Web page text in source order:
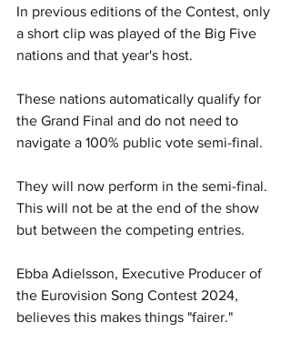
In previous editions of the Contest, only
a short clip was played of the Big Five
nations and that year's host.
These nations automatically qualify for
the Grand Final and do not need to
navigate a 100% public vote semi-final.
They will now perform in the semi-final.
This will not be at the end of the show
but between the competing entries.
Ebba Adielsson, Executive Producer of
the Eurovision Song Contest 2024,
believes this makes things "fairer."